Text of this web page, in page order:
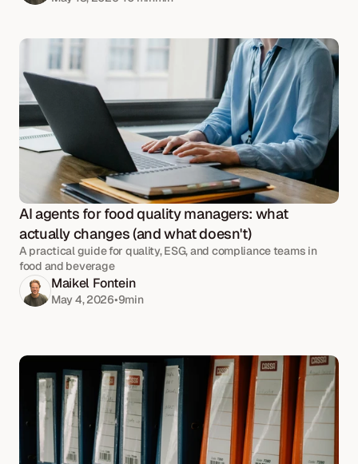
AI agents for food quality managers: what
actually changes (and what doesn't)
A practical guide for quality, ESG, and compliance teams in
food and beverage
Maikel Fontein
May 4, 2026•9min